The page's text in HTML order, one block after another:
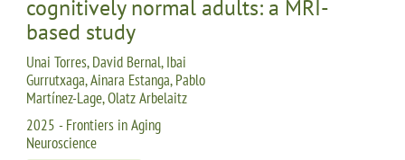
cognitively normal adults: a MRI-
based study
Unai Torres, David Bernal, Ibai
Gurrutxaga, Ainara Estanga, Pablo
Martínez-Lage, Olatz Arbelaitz
2025 - Frontiers in Aging
Neuroscience